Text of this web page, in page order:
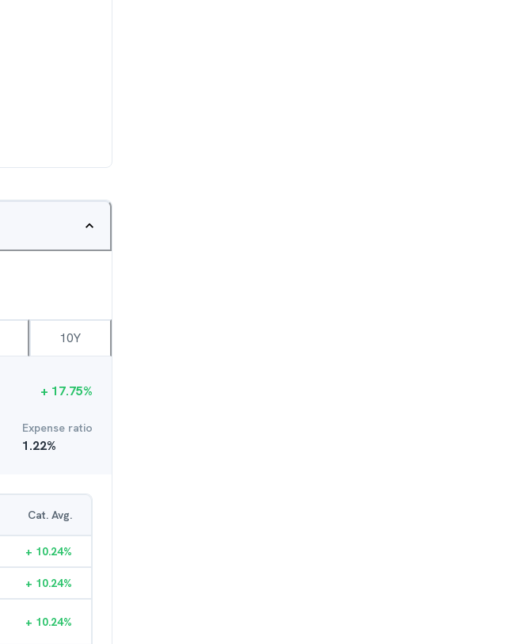
10Y
+ 17.75%
Expense ratio
1.22%
Cat. Avg.
+ 10.24%
+ 10.24%
+ 10.24%